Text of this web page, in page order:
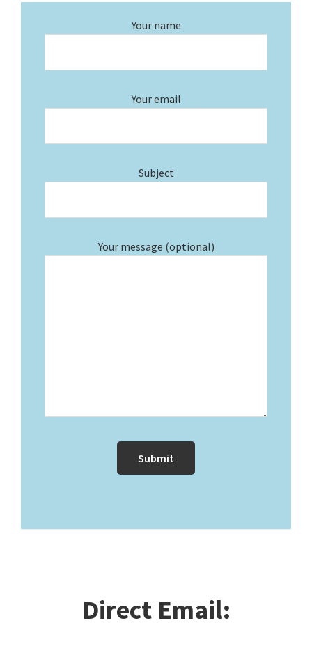
Your name
Your email
Subject
Your message (optional)
Direct Email: